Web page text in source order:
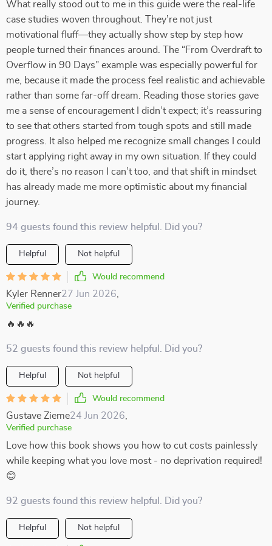
What really stood out to me in this guide were the real-life
case studies woven throughout. They’re not just
motivational fluff—they actually show step by step how
people turned their finances around. The “From Overdraft to
Overflow in 90 Days” example was especially powerful for
me, because it made the process feel realistic and achievable
rather than some far-off dream. Reading those stories gave
me a sense of encouragement I didn’t expect; it’s reassuring
to see that others started from tough spots and still made
progress. It also helped me recognize small changes I could
start applying right away in my own situation. If they could
do it, there’s no reason I can’t too, and that shift in mindset
has already made me more optimistic about my financial
journey.
94 guests found this review helpful. Did you?
Helpful Not helpful
Would recommend
Kyler Renner27 Jun 2026
Verified purchase
🔥🔥🔥
52 guests found this review helpful. Did you?
Helpful Not helpful
Would recommend
Gustave Zieme24 Jun 2026
Verified purchase
Love how this book shows you how to cut costs painlessly
while keeping what you love most - no deprivation required!
😊
92 guests found this review helpful. Did you?
Helpful Not helpful